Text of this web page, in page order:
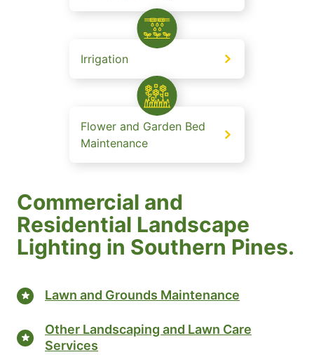
Irrigation
Flower and Garden Bed
Maintenance
Commercial and
Residential Landscape
Lighting in Southern Pines.
Lawn and Grounds Maintenance
Other Landscaping and Lawn Care
Services